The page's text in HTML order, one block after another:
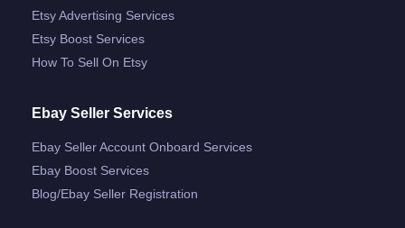
Etsy Advertising Services
Etsy Boost Services
How To Sell On Etsy
Ebay Seller Services
Ebay Seller Account Onboard Services
Ebay Boost Services
Blog/ebay Seller Registration